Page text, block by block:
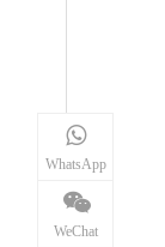
WhatsApp
WeChat